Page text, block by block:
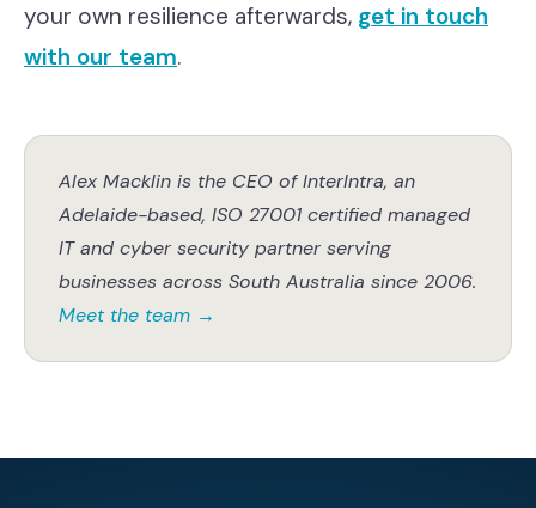
your own resilience afterwards, get in touch
with our team.
Alex Macklin is the CEO of InterIntra, an
Adelaide-based, ISO 27001 certified managed
IT and cyber security partner serving
businesses across South Australia since 2006.
Meet the team →